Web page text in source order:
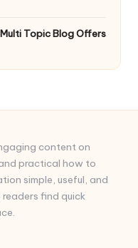
Topic Blog Offers
content on
practical how to
simple, useful, and
find quick